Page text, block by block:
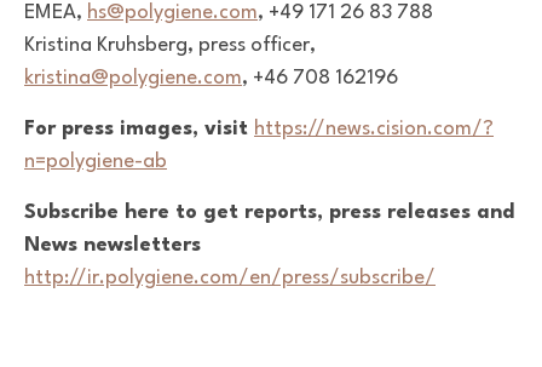
EMEA, hs@polygiene.com, +49 171 26 83 788
Kristina Kruhsberg, press officer,
kristina@polygiene.com, +46 708 162196
For press images, visit https://news.cision.com/?
n=polygiene-ab
Subscribe here to get reports, press releases and
News newsletters
http://ir.polygiene.com/en/press/subscribe/